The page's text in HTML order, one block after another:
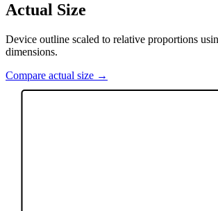
Actual Size
Device outline scaled to relative proportions
dimensions.
Compare actual size →